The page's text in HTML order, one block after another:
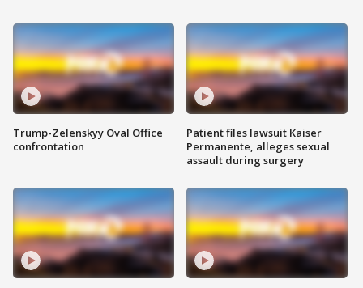
Trump-Zelenskyy Oval Office
confrontation
Patient files lawsuit Kaiser
Permanente, alleges sexual
assault during surgery